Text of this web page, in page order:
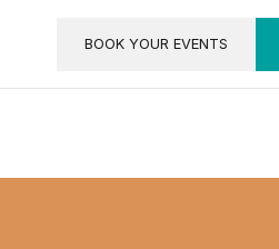
BOOK YOUR EVENTS